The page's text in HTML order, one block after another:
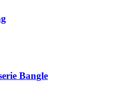
Bangle